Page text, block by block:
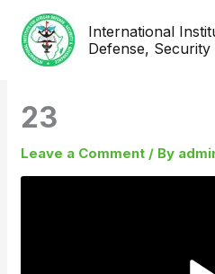
content
International
Defense,
23
Leave a Comment / By